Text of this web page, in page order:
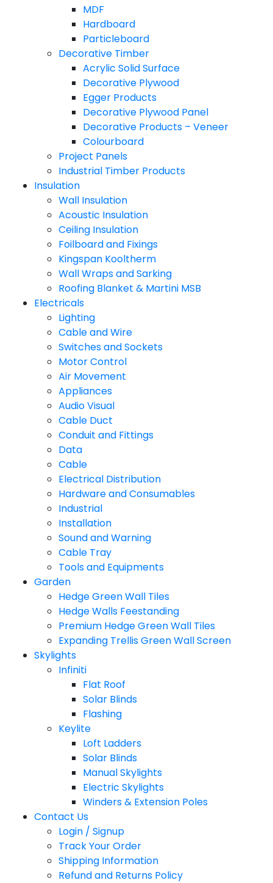
MDF
Hardboard
Particleboard
Decorative Timber
Acrylic Solid Surface
Decorative Plywood
Egger Products
Decorative Plywood Panel
Decorative Products – Veneer
Colourboard
Project Panels
Industrial Timber Products
Insulation
Wall Insulation
Acoustic Insulation
Ceiling Insulation
Foilboard and Fixings
Kingspan Kooltherm
Wall Wraps and Sarking
Roofing Blanket & Martini MSB
Electricals
Lighting
Cable and Wire
Switches and Sockets
Motor Control
Air Movement
Appliances
Audio Visual
Cable Duct
Conduit and Fittings
Data
Cable
Electrical Distribution
Hardware and Consumables
Industrial
Installation
Sound and Warning
Cable Tray
Tools and Equipments
Garden
Hedge Green Wall Tiles
Hedge Walls Feestanding
Premium Hedge Green Wall Tiles
Expanding Trellis Green Wall Screen
Skylights
Infiniti
Flat Roof
Solar Blinds
Flashing
Keylite
Loft Ladders
Solar Blinds
Manual Skylights
Electric Skylights
Winders & Extension Poles
Contact Us
Login / Signup
Track Your Order
Shipping Information
Refund and Returns Policy